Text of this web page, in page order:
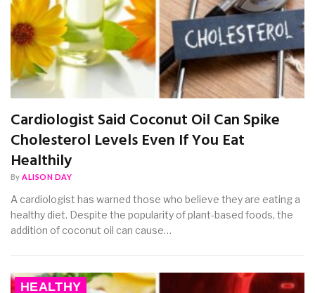
Cardiologist Said Coconut Oil Can Spike
Cholesterol Levels Even If You Eat
Healthily
By ALISON DAY
A cardiologist has warned those who believe they are eating a
healthy diet. Despite the popularity of plant-based foods, the
addition of coconut oil can cause…
HEALTHY